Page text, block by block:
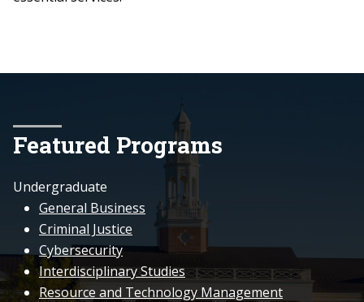
Featured Programs
Undergraduate
General Business
Criminal Justice
Cybersecurity
Interdisciplinary Studies
Resource and Technology Management